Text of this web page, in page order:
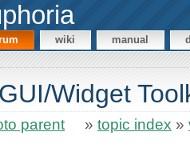
wiki manual
Widget
parent » topic index »